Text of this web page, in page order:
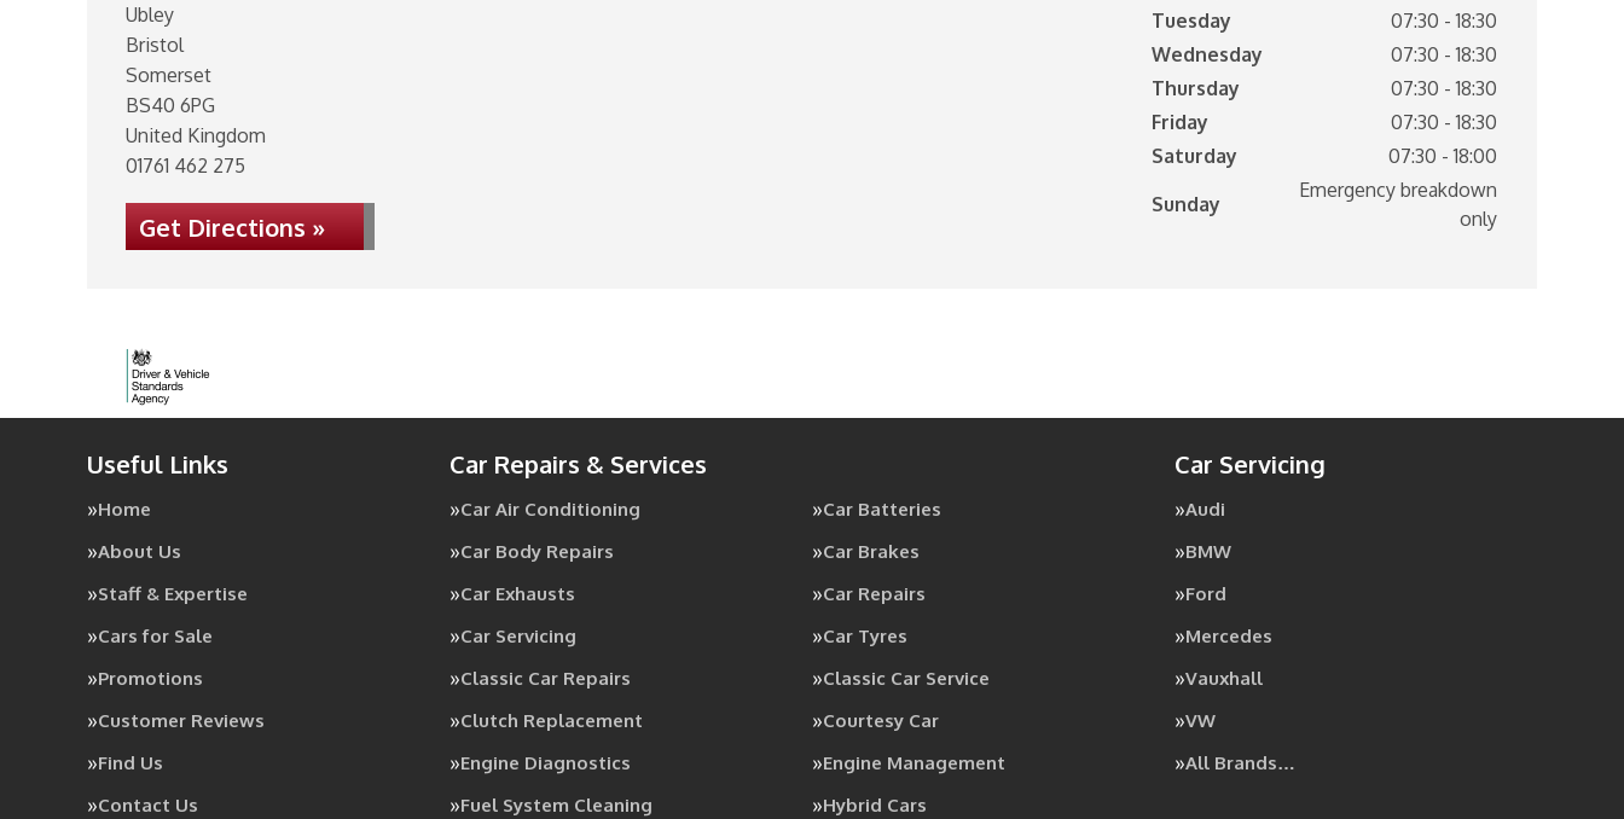
Ubley
Bristol
Somerset
BS40 6PG
United Kingdom
01761 462 275
Get Directions »
Tuesday
07:30 - 18:30
Wednesday
07:30 - 18:30
Thursday
07:30 - 18:30
Friday
07:30 - 18:30
Saturday
07:30 - 18:00
Sunday
Emergency breakdown
only
Useful Links
Home
About Us
Staff & Expertise
Cars for Sale
Promotions
Customer Reviews
Find Us
Contact Us
Car Repairs & Services
Car Air Conditioning
Car Batteries
Car Body Repairs
Car Brakes
Car Exhausts
Car Repairs
Car Servicing
Car Tyres
Classic Car Repairs
Classic Car Service
Clutch Replacement
Courtesy Car
Engine Diagnostics
Engine Management
Fuel System Cleaning
Hybrid Cars
Car Servicing
Audi
BMW
Ford
Mercedes
Vauxhall
VW
All Brands…